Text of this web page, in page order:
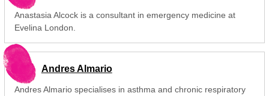
Anastasia Alcock is a consultant in emergency medicine at
Evelina London.
Andres Almario
Andres Almario specialises in asthma and chronic respiratory